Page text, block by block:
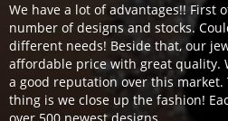
We have a lot of advantages!! First
number of designs and stocks.
different needs! Beside that, our
affordable price with great quality.
a good reputation over this
thing is we close up the fashion!